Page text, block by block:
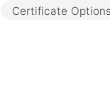
Certificate Options